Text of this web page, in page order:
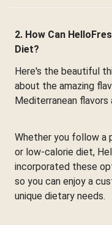
2. How Can
Diet?
Here's the beautiful
about the amazing
Mediterranean
Whether you follow a
or low-calorie diet,
incorporated these
so you can enjoy a
unique dietary needs.